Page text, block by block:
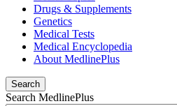
Drugs & Supplements
Genetics
Medical Tests
Medical Encyclopedia
About MedlinePlus
Search
Search MedlinePlus